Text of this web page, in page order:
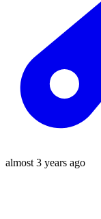
almost 3 years ago